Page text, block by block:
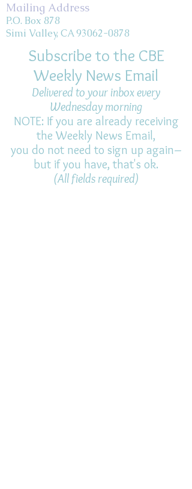
Mailing Address
P.O. Box 878
Simi Valley, CA 93062-0878
Subscribe to the CBE
Weekly News Email
Delivered to your inbox every
Wednesday morning
NOTE: If you are already receiving
the Weekly News Email,
you do not need to sign up again–
but if you have, that's ok.
(All fields required)